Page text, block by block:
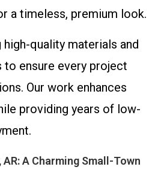
a timeless, premium look.
quality materials and
to ensure every project
Our work enhances
providing years of low-
A Charming Small-Town